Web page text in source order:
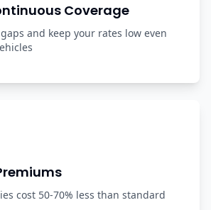
Coverage
and keep your rates low even
cost 50-70% less than standard